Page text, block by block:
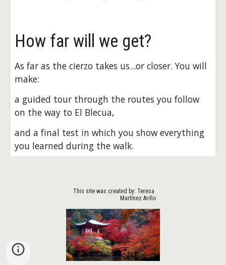
How far will we get?
As far as the cierzo takes us...or closer. You will
make:
a guided tour through the routes you follow
on the way to El Blecua,
and a final test in which you show everything
you learned during the walk.
This site was created by: Teresa
Martínez Ariño